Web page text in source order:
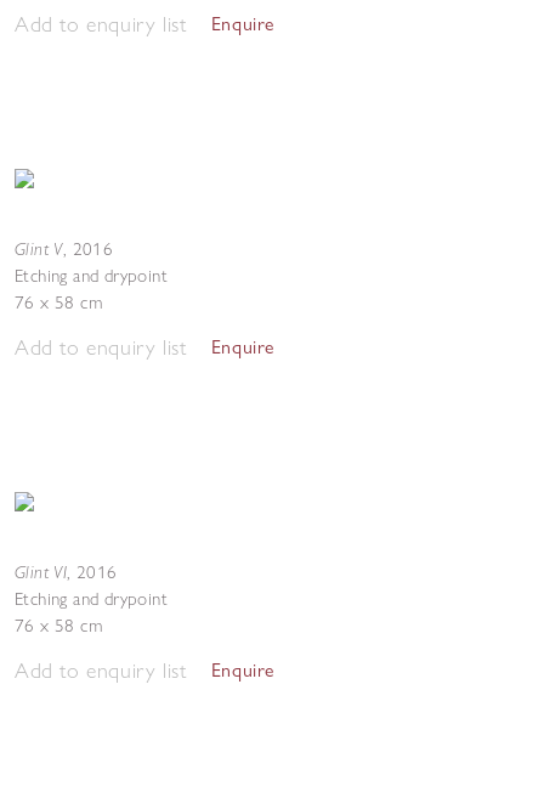
Add to enquiry list Enquire
Glint V, 2016
Etching and drypoint
76 x 58 cm
Add to enquiry list Enquire
Glint VI, 2016
Etching and drypoint
76 x 58 cm
Add to enquiry list Enquire